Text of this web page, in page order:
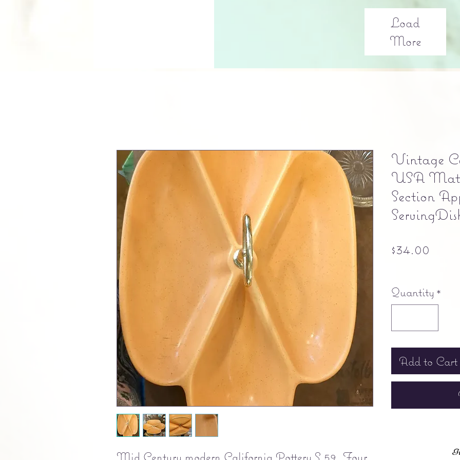
Load
More
Mid Century modern California Pottery S 59. Four
Vintage
USA
Section
$34.00
Quantity *
Add to Cart